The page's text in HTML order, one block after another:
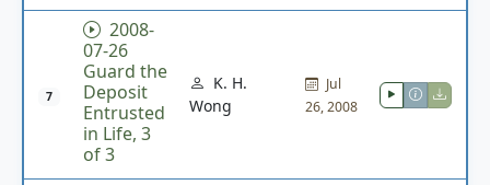
7
2008-
07-26
Guard the
Deposit
Entrusted
in Life, 3
of 3
K. H.
Wong
Jul
26, 2008